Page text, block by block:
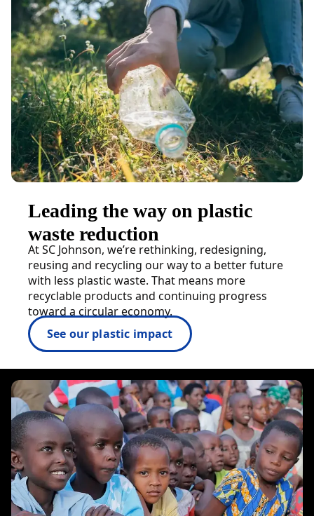
Leading the way on plastic
waste reduction
At SC Johnson, we’re rethinking, redesigning,
reusing and recycling our way to a better future
with less plastic waste. That means more
recyclable products and continuing progress
toward a circular economy.
See our plastic impact